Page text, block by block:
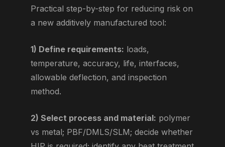
Practical step-by-step for reducing risk on
a new additively manufactured tool:
1) Define requirements: loads,
temperature, accuracy, life, interfaces,
allowable deflection, and inspection
method.
2) Select process and material: polymer
vs metal; PBF/DMLS/SLM; decide whether